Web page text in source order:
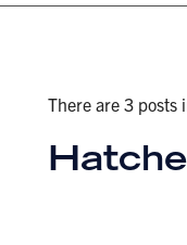
There are 3 posts